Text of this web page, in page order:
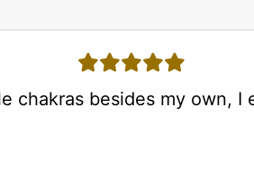
5 stars
chakras besides my own,